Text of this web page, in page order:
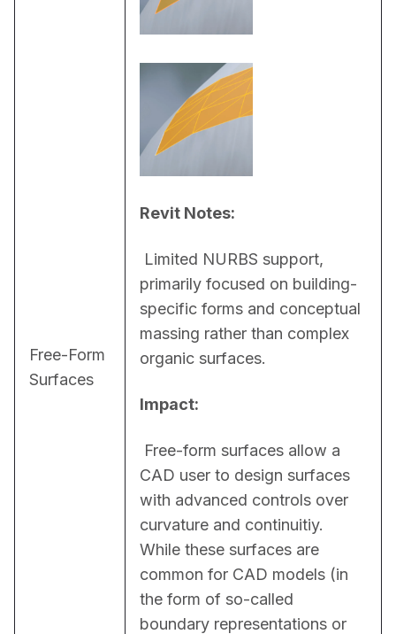
Free-Form
Surfaces
Revit Notes:
primarily focused on building-
specific forms and conceptual
massing rather than complex
organic surfaces.
Impact:
CAD user to design surfaces
with advanced controls over
curvature and continuitiy.
While these surfaces are
common for CAD models (in
the form of so-called
boundary representations or